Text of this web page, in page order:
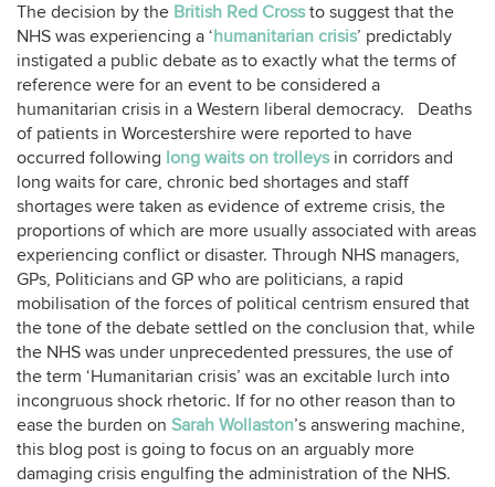
The decision by the British Red Crossto suggest that the
NHS was experiencing a ‘humanitarian crisis’ predictably
instigated a public debate as to exactly what the terms of
reference were for an event to be considered a
humanitarian crisis in a Western liberal democracy. Deaths
of patients in Worcestershire were reported to have
occurred following long waits on trolleysin corridors and
long waits for care, chronic bed shortages and staff
shortages were taken as evidence of extreme crisis, the
proportions of which are more usually associated with areas
experiencing conflict or disaster. Through NHS managers,
GPs, Politicians and GP who are politicians, a rapid
mobilisation of the forces of political centrism ensured that
the tone of the debate settled on the conclusion that, while
the NHS was under unprecedented pressures, the use of
the term ‘Humanitarian crisis’ was an excitable lurch into
incongruous shock rhetoric. If for no other reason than to
ease the burden on Sarah Wollaston’s answering machine,
this blog post is going to focus on an arguably more
damaging crisis engulfing the administration of the NHS.